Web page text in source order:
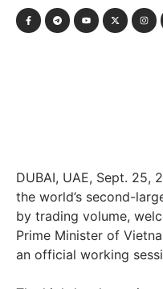
DUBAI, UAE, Sept. 25,
the world’s second-
by trading volume,
Prime Minister of
an official working